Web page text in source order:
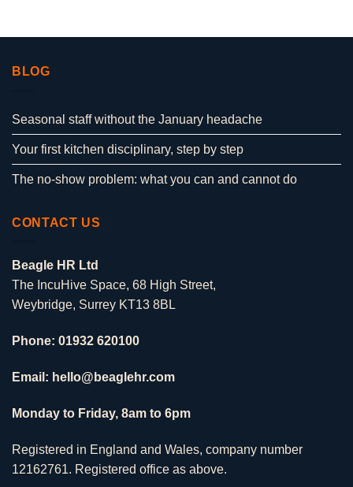
BLOG
Seasonal staff without the January headache
Your first kitchen disciplinary, step by step
The no-show problem: what you can and cannot do
CONTACT US
Beagle HR Ltd
The IncuHive Space, 68 High Street,
Weybridge, Surrey KT13 8BL
Phone: 01932 620100
Email: hello@beaglehr.com
Monday to Friday, 8am to 6pm
Registered in England and Wales, company number
12162761. Registered office as above.